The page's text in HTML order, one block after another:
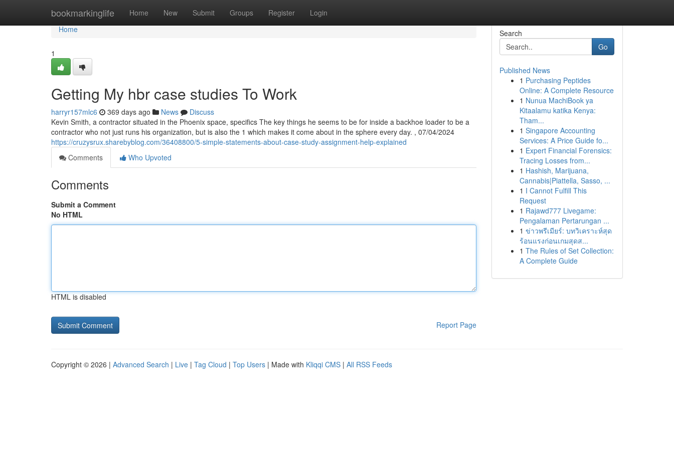
bookmarkinglife Home New Submit Groups Register Login
Home
Home
1
Getting My hbr case studies To Work
harryr157mlc6 369 days ago News
Discuss
Kevin Smith, a contractor situated in the Phoenix space, specifics The key things he seems to be for inside a backhoe loader to be a
contractor who not just runs his organization, but is also the 1 which makes it come about in the sphere every day. , 07/04/2024
https://cruzysrux.sharebyblog.com/36408800/5-simple-statements-about-case-study-assignment-help-explained
Comments
Who Upvoted
Comments
Submit a Comment
No HTML
HTML is disabled
Report Page
Search
Go
Published News
1 Purchasing Peptides
Online: A Complete Resource
1 Nunua MachiBook ya
Kitaalamu katika Kenya:
Tham...
1 Singapore Accounting
Services: A Price Guide fo...
1 Expert Financial Forensics:
Tracing Losses from...
1 Hashish, Marijuana,
Cannabis|Piattella, Sasso, ...
1 I Cannot Fulfill This
Request
1 Rajawd777 Livegame:
Pengalaman Pertarungan ...
1 ข่าวพรีเมียร์: บทวิเคราะห์สุด
ร้อนแรงก่อนเกมสุดส...
1 The Rules of Set Collection:
A Complete Guide
Copyright © 2026 | Advanced Search | Live | Tag Cloud | Top Users | Made with Kliqqi CMS | All RSS Feeds